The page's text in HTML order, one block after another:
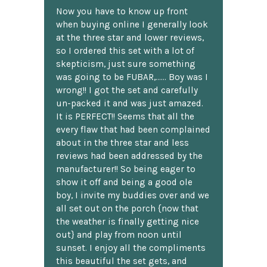
Now you have to know up front
when buying online I generally look
at the three star and lower reviews,
so I ordered this set with a lot of
skepticism, just sure something
was going to be FUBAR,...... Boy was I
wrong!! I got the set and carefully
un-packed it and was just amazed.
It is PERFECT!! Seems that all the
every flaw that had been complained
about in the three star and less
reviews had been addressed by the
manufacturer!! So being eager to
show it off and being a good ole
boy, I invite my buddies over and we
all set out on the porch {now that
the weather is finally getting nice
out} and play from noon until
sunset. I enjoy all the compliments
this beautiful the set gets, and